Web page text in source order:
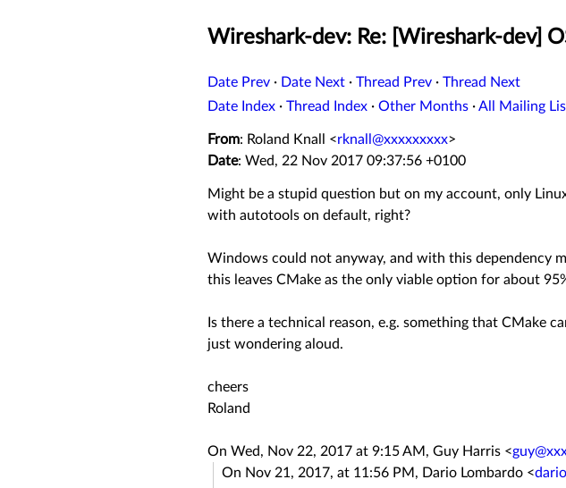
Wireshark-dev: Re: [Wireshark-dev]
Date Prev · Date Next · Thread Prev · Thread Next
Date Index · Thread Index · Other Months ·All Mailing
From: Roland Knall <rknall@xxxxxxxxx>
Date: Wed, 22 Nov 2017 09:37:56 +0100
Might be a stupid question but on my account, only
with autotools on default, right?
Windows could not anyway, and with this dependency
this leaves CMake as the only viable option for about
Is there a technical reason, e.g. something that CMake
just wondering aloud.
cheers
Roland
On Wed, Nov 22, 2017 at 9:15 AM, Guy Harris <
On Nov 21, 2017, at 11:56 PM, Dario Lombardo <